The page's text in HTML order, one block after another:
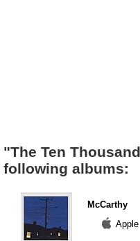
"The Ten
following albums:
McCarthy
Apple